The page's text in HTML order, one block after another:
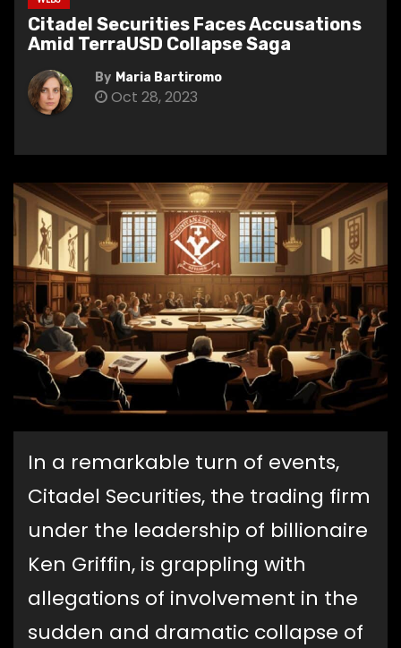
Citadel Securities Faces Accusations
Amid TerraUSD Collapse Saga
By Maria Bartiromo
Oct 28, 2023
In a remarkable turn of events,
Citadel Securities, the trading firm
under the leadership of billionaire
Ken Griffin, is grappling with
allegations of involvement in the
sudden and dramatic collapse of